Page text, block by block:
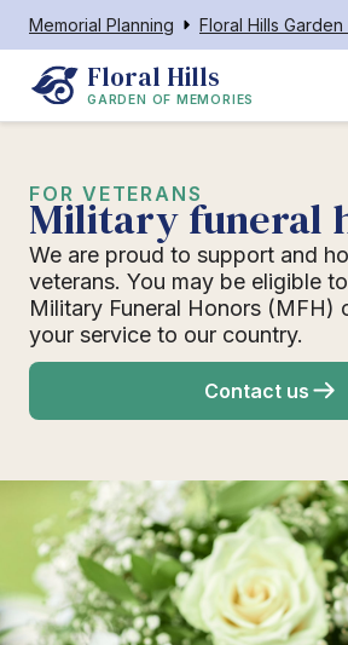
Memorial Planning
Floral Hills
GARDEN OF MEMORIES
FOR VETERANS
Military funeral
We are proud to support and
veterans. You may be eligible
Military Funeral Honors (MFH)
your service to our country.
Contact us